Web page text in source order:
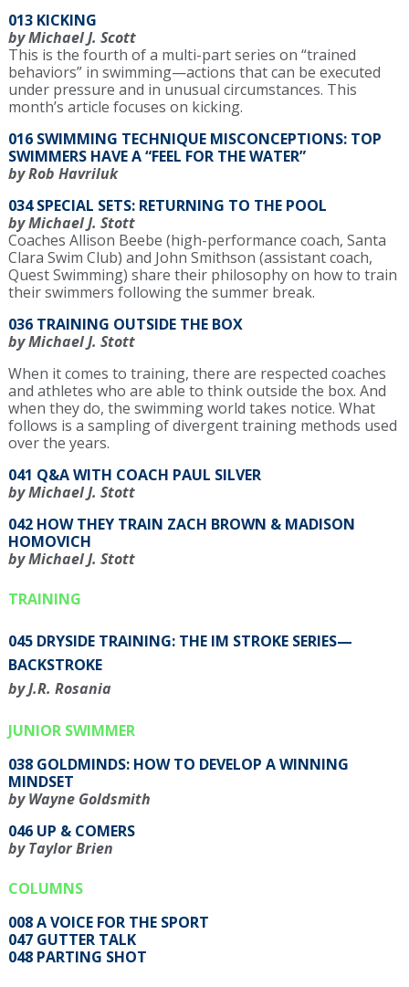
013 KICKING
by Michael J. Scott
This is the fourth of a multi-part series on “trained
behaviors” in swimming—actions that can be executed
under pressure and in unusual circumstances. This
month’s article focuses on kicking.
016 SWIMMING TECHNIQUE MISCONCEPTIONS: TOP
SWIMMERS HAVE A “FEEL FOR THE WATER”
by Rob Havriluk
034 SPECIAL SETS: RETURNING TO THE POOL
by Michael J. Stott
Coaches Allison Beebe (high-performance coach, Santa
Clara Swim Club) and John Smithson (assistant coach,
Quest Swimming) share their philosophy on how to train
their swimmers following the summer break.
036 TRAINING OUTSIDE THE BOX
by Michael J. Stott
When it comes to training, there are respected coaches
and athletes who are able to think outside the box. And
when they do, the swimming world takes notice. What
follows is a sampling of divergent training methods used
over the years.
041 Q&A WITH COACH PAUL SILVER
by Michael J. Stott
042 HOW THEY TRAIN ZACH BROWN & MADISON
HOMOVICH
by Michael J. Stott
TRAINING
045 DRYSIDE TRAINING: THE IM STROKE SERIES—
BACKSTROKE
by J.R. Rosania
JUNIOR SWIMMER
038 GOLDMINDS: HOW TO DEVELOP A WINNING
MINDSET
by Wayne Goldsmith
046 UP & COMERS
by Taylor Brien
COLUMNS
008 A VOICE FOR THE SPORT
047 GUTTER TALK
048 PARTING SHOT